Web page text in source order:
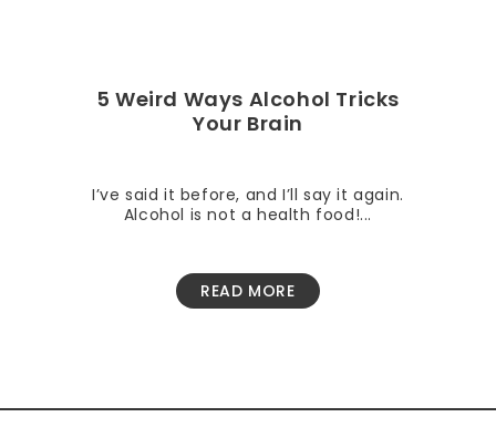
5 Weird Ways Alcohol Tricks
Your Brain
I’ve said it before, and I’ll say it again.
Alcohol is not a health food!...
READ MORE